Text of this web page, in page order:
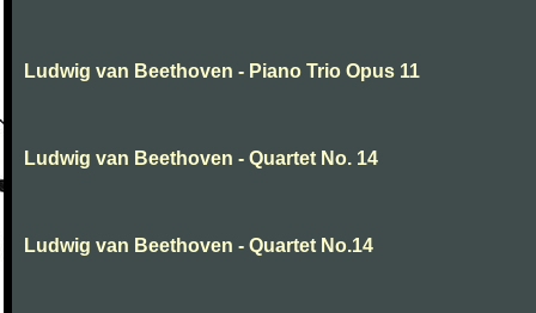
Ludwig van Beethoven - Piano Trio Opus 11
Ludwig van Beethoven - Quartet No. 14
Ludwig van Beethoven - Quartet No.14